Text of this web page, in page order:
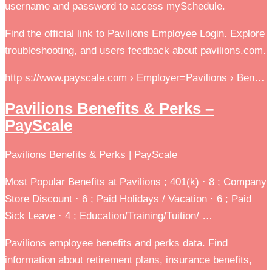
username and password to access mySchedule.
Find the official link to Pavilions Employee Login. Explore
troubleshooting, and users feedback about pavilions.com.
http s://www.payscale.com › Employer=Pavilions › Ben…
Pavilions Benefits & Perks –
PayScale
Pavilions Benefits & Perks | PayScale
Most Popular Benefits at Pavilions ; 401(k) · 8 ; Company
Store Discount · 6 ; Paid Holidays / Vacation · 6 ; Paid
Sick Leave · 4 ; Education/Training/Tuition/ …
Pavilions employee benefits and perks data. Find
information about retirement plans, insurance benefits,